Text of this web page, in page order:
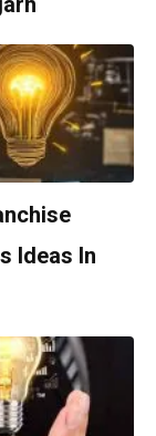
Ideas In